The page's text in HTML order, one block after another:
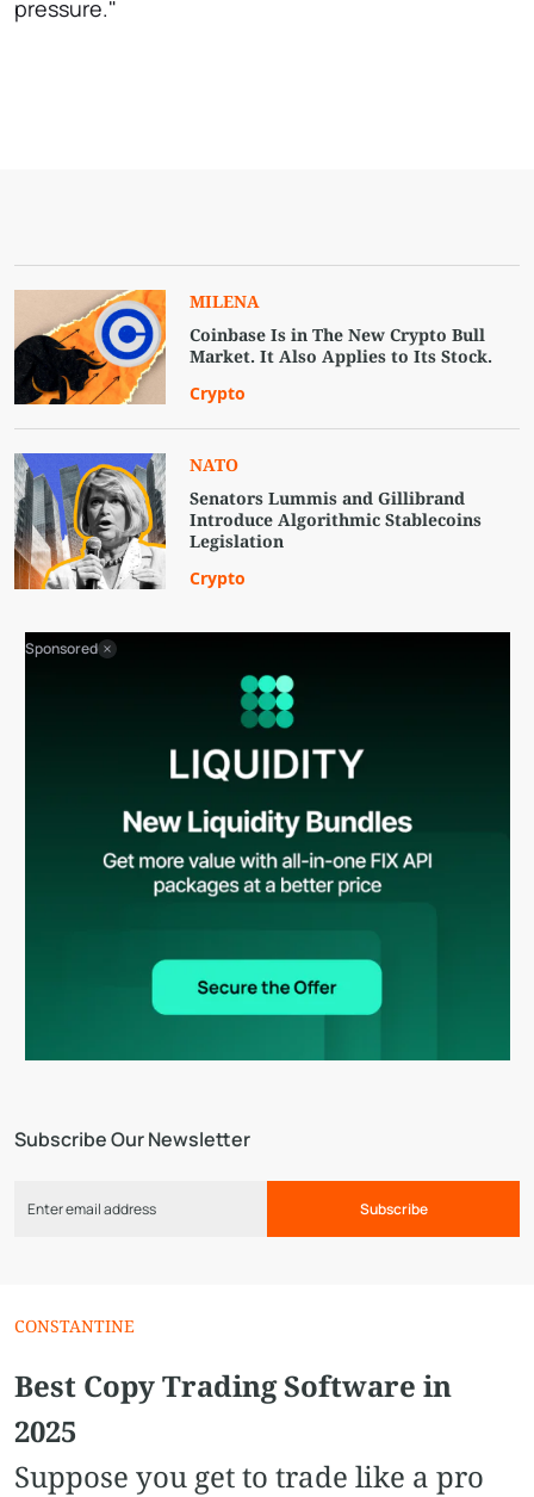
pressure."
Subscribe Our Newsletter
Subscribe
MILENA
Coinbase Is in The New Crypto Bull
Market. It Also Applies to Its Stock.
Crypto
NATO
Senators Lummis and Gillibrand
Introduce Algorithmic Stablecoins
Legislation
Crypto
Sponsored
CONSTANTINE
Best Copy Trading Software in
2025
Suppose you get to trade like a pro